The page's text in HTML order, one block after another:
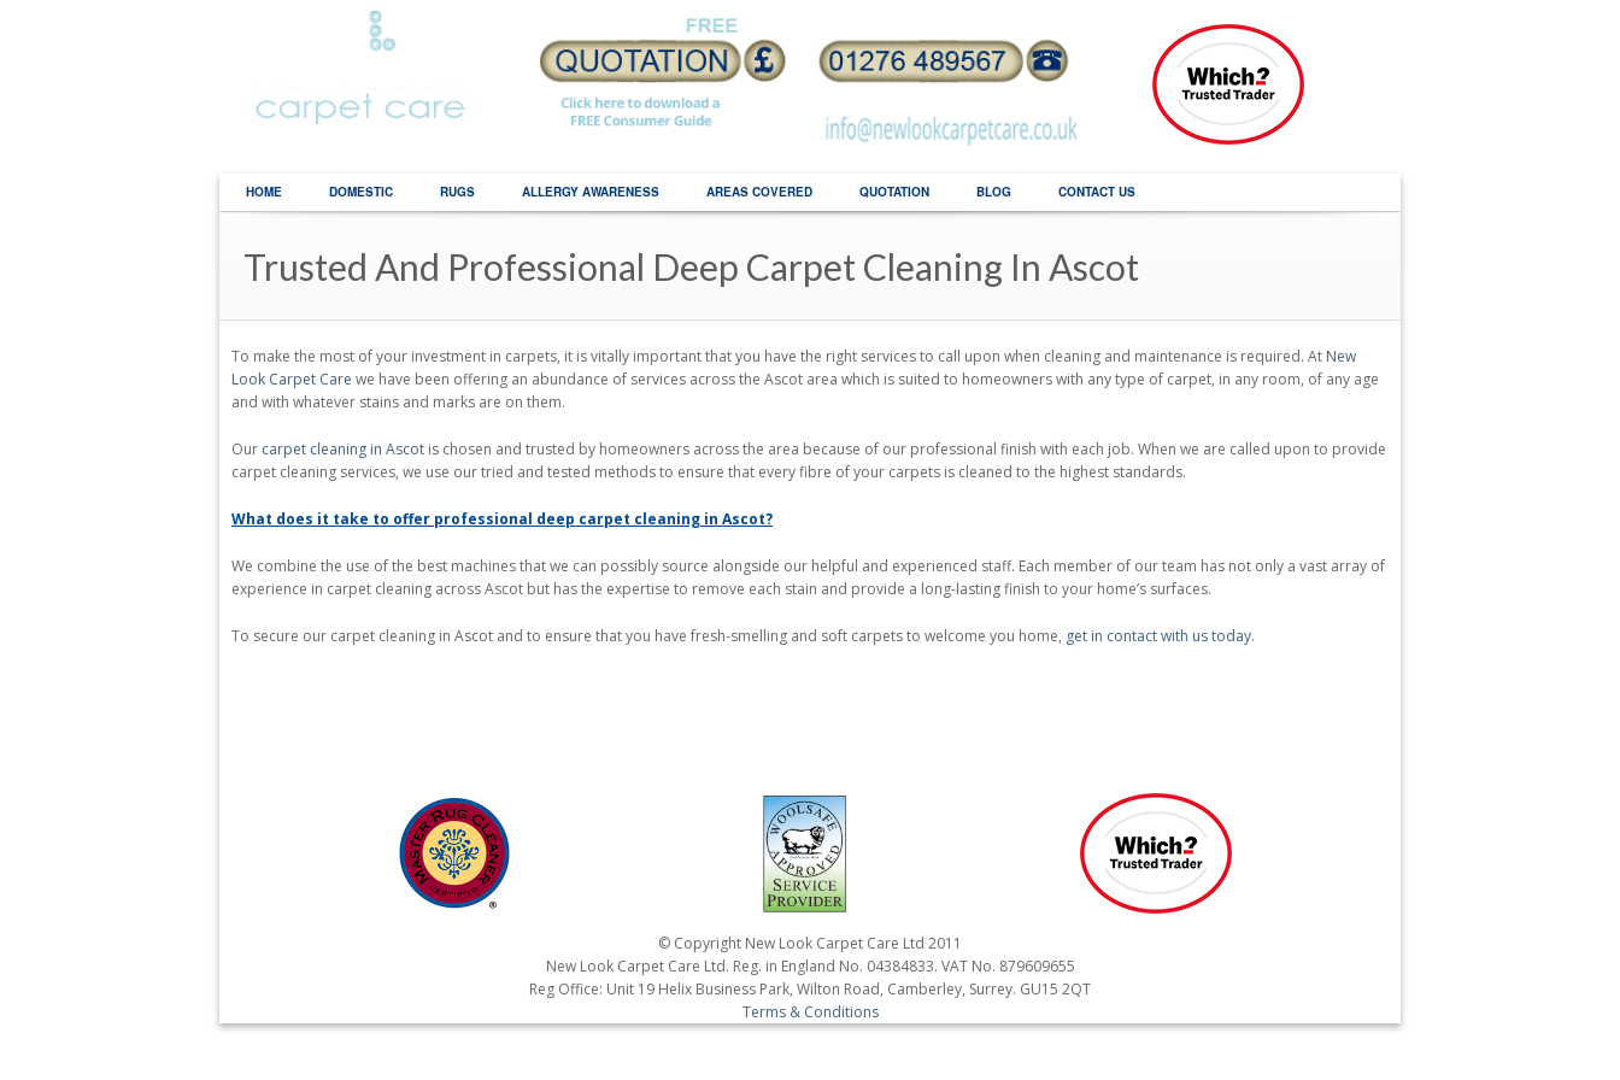
HOME DOMESTIC RUGS ALLERGY AWARENESS AREAS COVERED QUOTATION BLOG CONTACT US
Trusted And Professional Deep Carpet Cleaning In Ascot
To make the most of your investment in carpets, it is vitally important that you have the right services to call upon when cleaning and maintenance is required. At New
Look Carpet Care we have been offering an abundance of services across the Ascot area which is suited to homeowners with any type of carpet, in any room, of any age
and with whatever stains and marks are on them.
Our carpet cleaning in Ascot is chosen and trusted by homeowners across the area because of our professional finish with each job. When we are called upon to provide
carpet cleaning services, we use our tried and tested methods to ensure that every fibre of your carpets is cleaned to the highest standards.
What does it take to offer professional deep carpet cleaning in Ascot?
We combine the use of the best machines that we can possibly source alongside our helpful and experienced staff. Each member of our team has not only a vast array of
experience in carpet cleaning across Ascot but has the expertise to remove each stain and provide a long-lasting finish to your home’s surfaces.
To secure our carpet cleaning in Ascot and to ensure that you have fresh-smelling and soft carpets to welcome you home, get in contact with us today.
© Copyright New Look Carpet Care Ltd 2011
New Look Carpet Care Ltd. Reg. in England No. 04384833. VAT No. 879609655
Reg Office: Unit 19 Helix Business Park, Wilton Road, Camberley, Surrey. GU15 2QT
Terms & Conditions